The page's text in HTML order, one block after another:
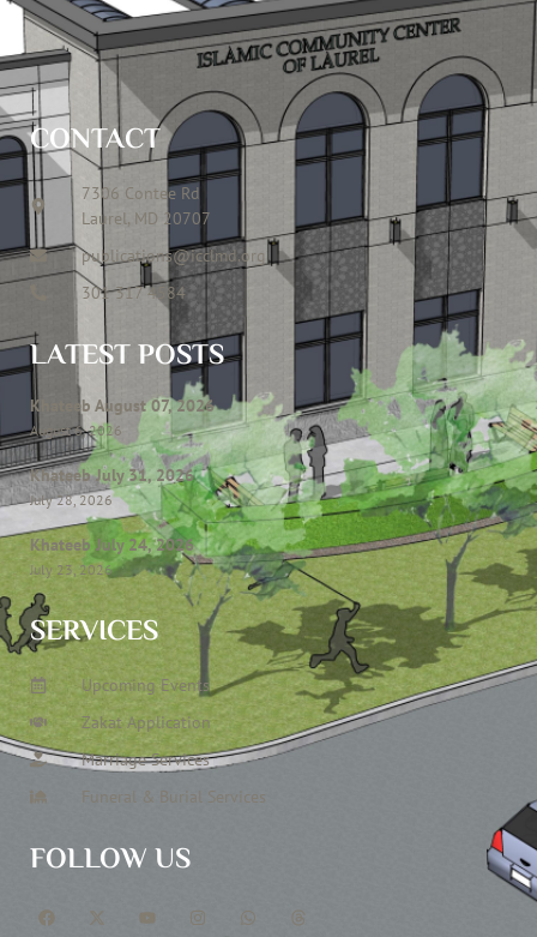
CONTACT
7306 Contee Rd
Laurel, MD 20707
publications@icclmd.org
301 317 4584
LATEST POSTS
Khateeb August 07, 2026
August 6, 2026
Khateeb July 31, 2026
July 28, 2026
Khateeb July 24, 2026
July 23, 2026
SERVICES
Upcoming Events
Zakat Application
Marriage Services
Funeral & Burial Services
FOLLOW US